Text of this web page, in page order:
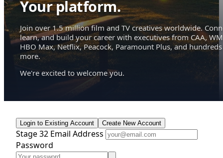
Your platform.
Join over 1.5 million film and TV creatives worldwide.
learn, and build your career with executives from CAA,
HBO Max, Netflix, Peacock, Paramount Plus, and hundreds
more.
We're excited to welcome you.
Login to Existing Account Create New Account
Stage 32 Email Address
Password